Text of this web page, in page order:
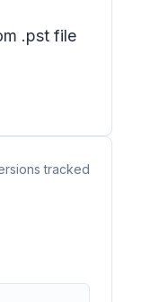
.pst file
tracked